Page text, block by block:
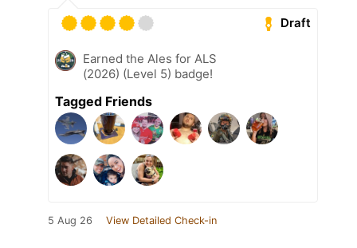
Draft
Earned the Ales for ALS
(2026) (Level 5) badge!
Tagged Friends
5 Aug 26 View Detailed Check-in